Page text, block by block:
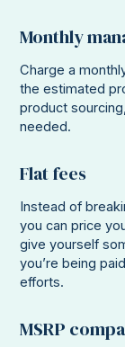
Monthly
Charge a
the estimated
product
needed.
Flat fees
Instead of
you can price
give yourself
you’re being
efforts.
MSRP